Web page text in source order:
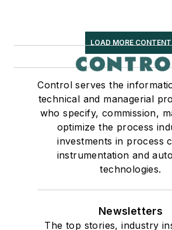
LOAD MORE CONTENT
Control serves the
technical and managerial
who specify, commission,
optimize the process
investments in process
instrumentation and
technologies.
Newsletters
The top stories, industry